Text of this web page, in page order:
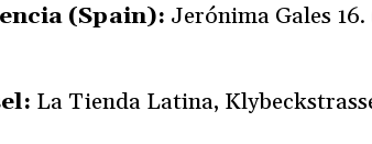
(Spain): Jerónima Gales
La Tienda Latina,